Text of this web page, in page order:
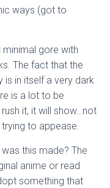
ways (got to
gore with
The fact that the
is in itself a very dark
is a lot to be
it, it will show…not
to appease.
this made? The
anime or read
something that